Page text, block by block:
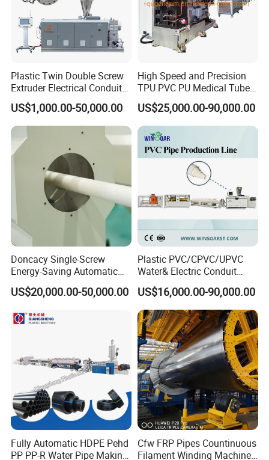
Plastic Twin Double Screw
Extruder Electrical Conduit
Water Supply Drainage
Sewer UPVC CPVC PVC
Plumbing Hose Tube Pipe
Production Extrusion
Making Machine
US$1,000.00-50,000.00
High Speed and Precision
TPU PVC PU Medical Tube
Extrusion Line Production
Line
US$25,000.00-90,000.00
Doncacy Single-Screw
Energy-Saving Automatic
Water Supply/Drainage PVC
Pipe Making Machine
US$20,000.00-50,000.00
Plastic PVC/CPVC/UPVC
Water& Electric Conduit
Pipe/Tube (extruder, haul
off, cutting winding, belling)
Extrusion/Extruding Making
Production Line Machine
US$16,000.00-90,000.00
Fully Automatic HDPE Pehd
PP PP-R Water Pipe Making
Cfw FRP Pipes Countinuous
Filament Winding Machine